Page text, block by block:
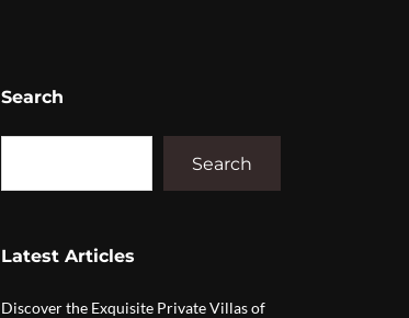
Search
Search
Latest Articles
Discover the Exquisite Private Villas of